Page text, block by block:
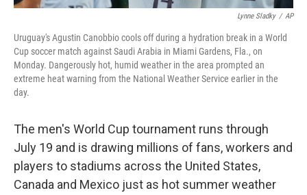
Lynne Sladky / AP
Uruguay's Agustin Canobbio cools off during a hydration break in a World
Cup soccer match against Saudi Arabia in Miami Gardens, Fla., on
Monday. Dangerously hot, humid weather in the area prompted an
extreme heat warning from the National Weather Service earlier in the
day.
The men's World Cup tournament runs through
July 19 and is drawing millions of fans, workers and
players to stadiums across the United States,
Canada and Mexico just as hot summer weather